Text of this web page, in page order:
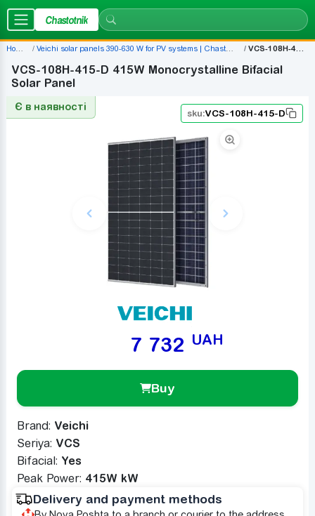
Chastotnik
Home Veichi solar panels 390-630 W for PV systems | Chastotnik.ua VCS-108H-415-D
VCS-108H-415-D 415W Monocrystalline Bifacial
Solar Panel
Є в наявності
sku:VCS-108H-415-D
7 732 UAH
Buy
Brand: Veichi
Seriya: VCS
Bifacial: Yes
Peak Power: 415W kW
Delivery and payment methods